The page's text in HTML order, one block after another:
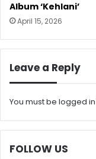
Album ‘Kehlani’
April 15, 2026
Leave a Reply
You must be logged in
FOLLOW US